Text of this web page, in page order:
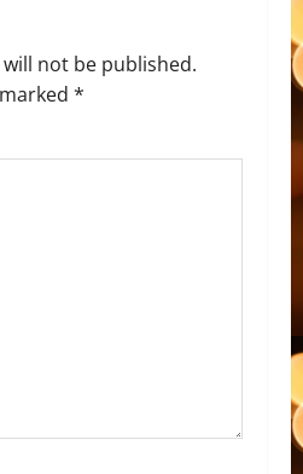
not be published.
*